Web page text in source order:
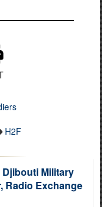
H2F
Military
Radio Exchange